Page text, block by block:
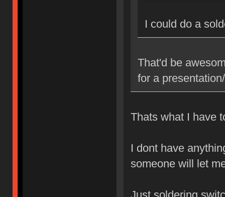
I could do a
That'd be
for a
Thats what I have
I dont have
someone will let